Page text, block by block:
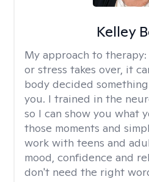
Kelley
My approach to therapy:
or stress takes over, it
body decided
you. I trained in the
so I can show you what
those moments and
work with teens and
mood, confidence and
don't need the right